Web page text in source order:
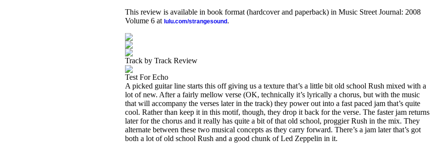
This review is available in book format (hardcover and paperback) in Music Street Journal: 2008
Volume 6 at lulu.com/strangesound .
Track by Track Review
Test For Echo
A picked guitar line starts this off giving us a texture that’s a little bit old school Rush mixed with a
lot of new. After a fairly mellow verse (OK, technically it’s lyrically a chorus, but with the music
that will accompany the verses later in the track) they power out into a fast paced jam that’s quite
cool. Rather than keep it in this motif, though, they drop it back for the verse. The faster jam returns
later for the chorus and it really has quite a bit of that old school, proggier Rush in the mix. They
alternate between these two musical concepts as they carry forward. There’s a jam later that’s got
both a lot of old school Rush and a good chunk of Led Zeppelin in it.